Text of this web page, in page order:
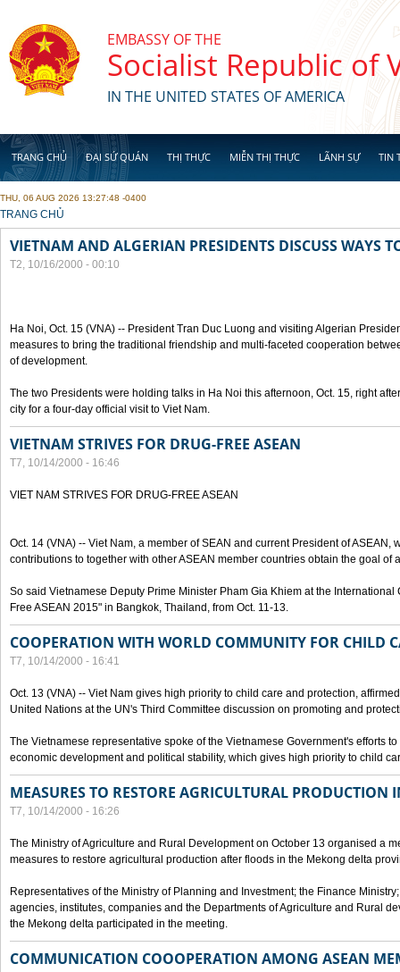
EMBASSY OF THE
Socialist Republic of
IN THE UNITED STATES OF AMERICA
TRANG CHỦ ĐẠI SỨ QUÁN THỊ THỰC MIỄN THỊ THỰC LÃNH SỰ TIN
THU, 06 AUG 2026 13:27:48 -0400
YOU ARE HERE
TRANG CHỦ
VIETNAM AND ALGERIAN PRESIDENTS DISCUSS WAYS
T2, 10/16/2000 - 00:10
Ha Noi, Oct. 15 (VNA) -- President Tran Duc Luong and visiting Algerian
measures to bring the traditional friendship and multi-faceted cooperation
of development.
The two Presidents were holding talks in Ha Noi this afternoon, Oct. 15, right
city for a four-day official visit to Viet Nam.
VIETNAM STRIVES FOR DRUG-FREE ASEAN
T7, 10/14/2000 - 16:46
VIET NAM STRIVES FOR DRUG-FREE ASEAN
Oct. 14 (VNA) -- Viet Nam, a member of SEAN and current President of ASEAN,
contributions to together with other ASEAN member countries obtain the goal of
So said Vietnamese Deputy Prime Minister Pham Gia Khiem at the
Free ASEAN 2015" in Bangkok, Thailand, from Oct. 11-13.
COOPERATION WITH WORLD COMMUNITY FOR CHILD
T7, 10/14/2000 - 16:41
Oct. 13 (VNA) -- Viet Nam gives high priority to child care and protection,
United Nations at the UN's Third Committee discussion on promoting and
The Vietnamese representative spoke of the Vietnamese Government's efforts
economic development and political stability, which gives high priority to child
MEASURES TO RESTORE AGRICULTURAL PRODUCTION
T7, 10/14/2000 - 16:26
The Ministry of Agriculture and Rural Development on October 13 organised a
measures to restore agricultural production after floods in the Mekong delta
Representatives of the Ministry of Planning and Investment; the Finance
agencies, institutes, companies and the Departments of Agriculture and Rural
the Mekong delta participated in the meeting.
COMMUNICATION COOOPERATION AMONG ASEAN